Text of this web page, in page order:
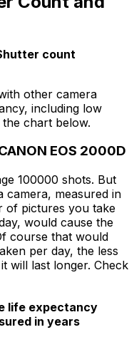
count
other camera
including low
chart below.
EOS 2000D
100000 shots. But
camera, measured in
of pictures you take
would cause the
course that would
per day, the less
will last longer. Check
life expectancy
in years